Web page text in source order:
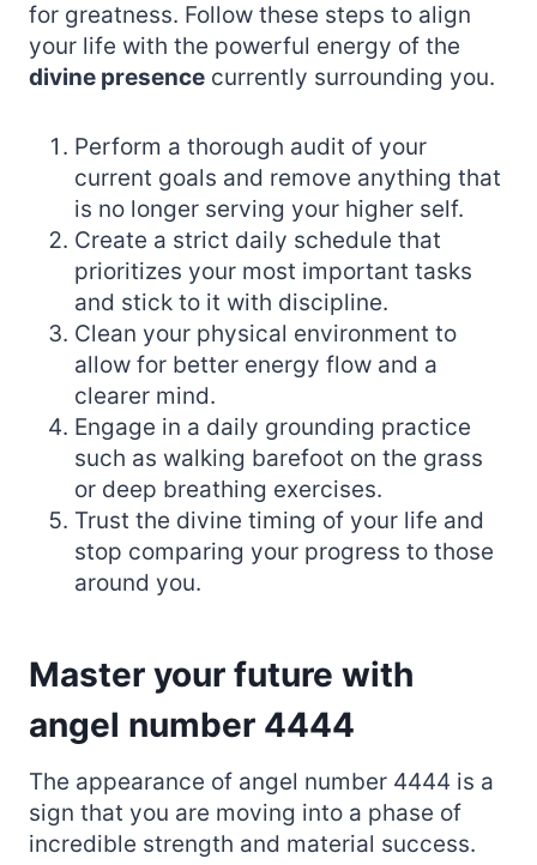
for greatness. Follow these steps to align
your life with the powerful energy of the
divine presence currently surrounding you.
Perform a thorough audit of your
current goals and remove anything that
is no longer serving your higher self.
Create a strict daily schedule that
prioritizes your most important tasks
and stick to it with discipline.
Clean your physical environment to
allow for better energy flow and a
clearer mind.
Engage in a daily grounding practice
such as walking barefoot on the grass
or deep breathing exercises.
Trust the divine timing of your life and
stop comparing your progress to those
around you.
Master your future with
angel number 4444
The appearance of angel number 4444 is a
sign that you are moving into a phase of
incredible strength and material success.